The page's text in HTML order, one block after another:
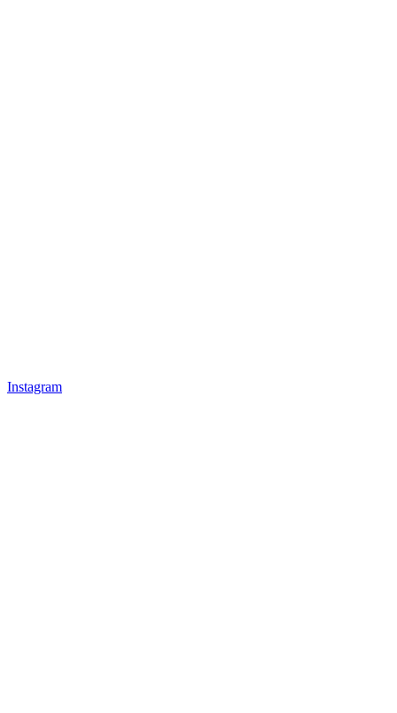
Instagram